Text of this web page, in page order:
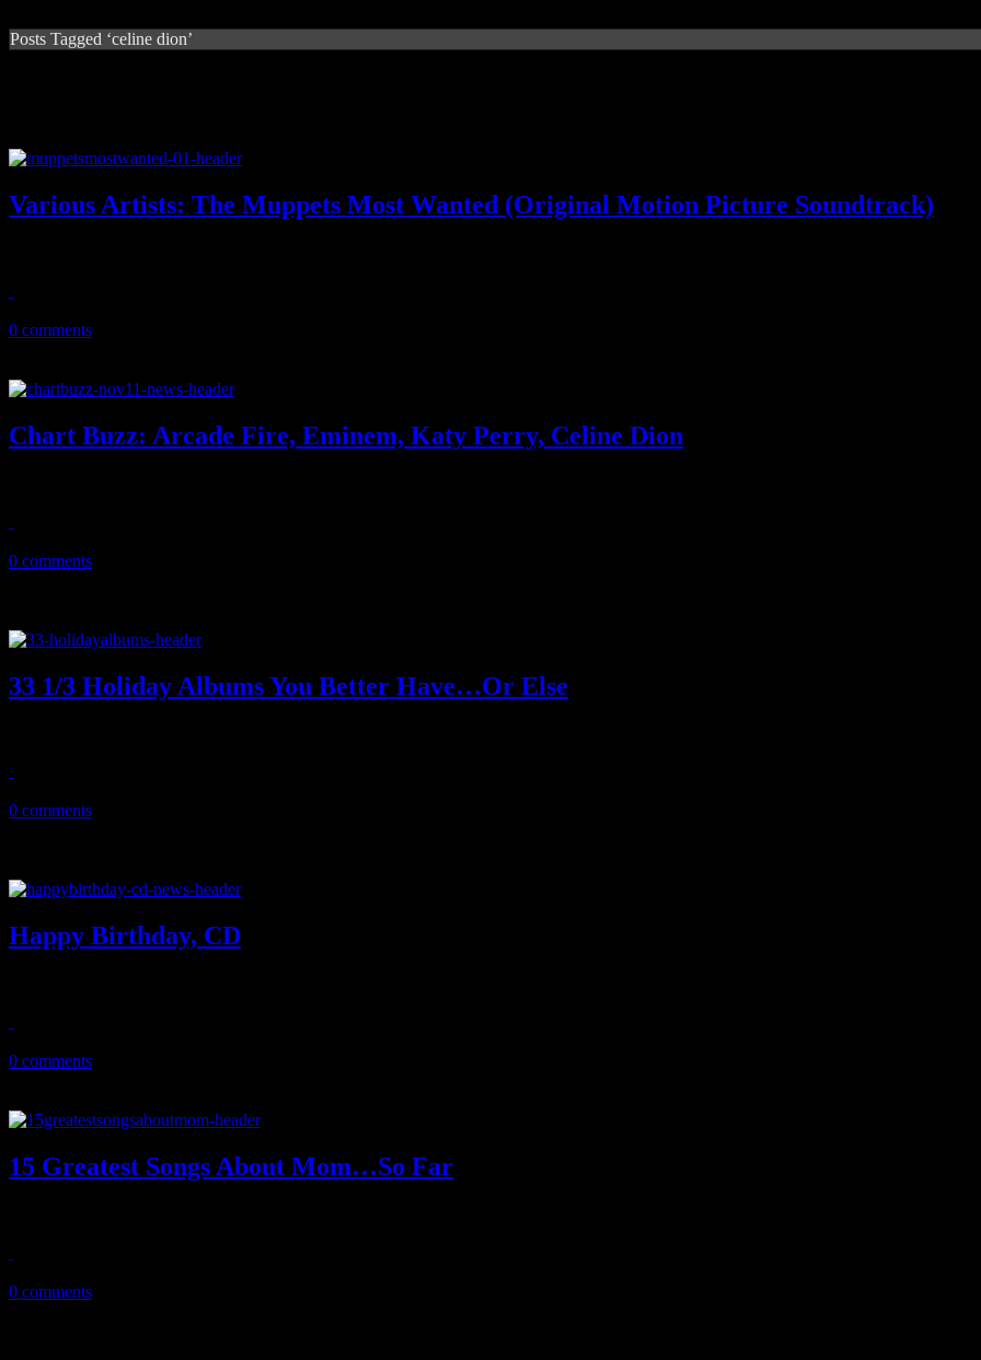
Posts Tagged ‘celine dion’
Various Artists: The Muppets Most Wanted (Original Motion Picture Soundtrack)
0 comments
Chart Buzz: Arcade Fire, Eminem, Katy Perry, Celine Dion
0 comments
33 1/3 Holiday Albums You Better Have…Or Else
0 comments
Happy Birthday, CD
0 comments
15 Greatest Songs About Mom…So Far
0 comments